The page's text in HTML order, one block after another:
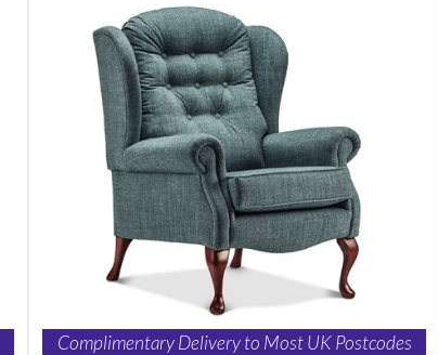
Complimentary Delivery to Most UK Postcodes